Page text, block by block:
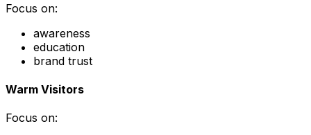
Focus on:
awareness
education
brand trust
Warm Visitors
Focus on: